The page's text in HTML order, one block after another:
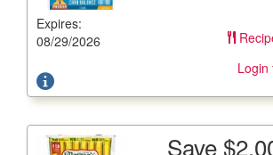
Expires:
08/29/2026
Login
Offer not valid with any other
Save